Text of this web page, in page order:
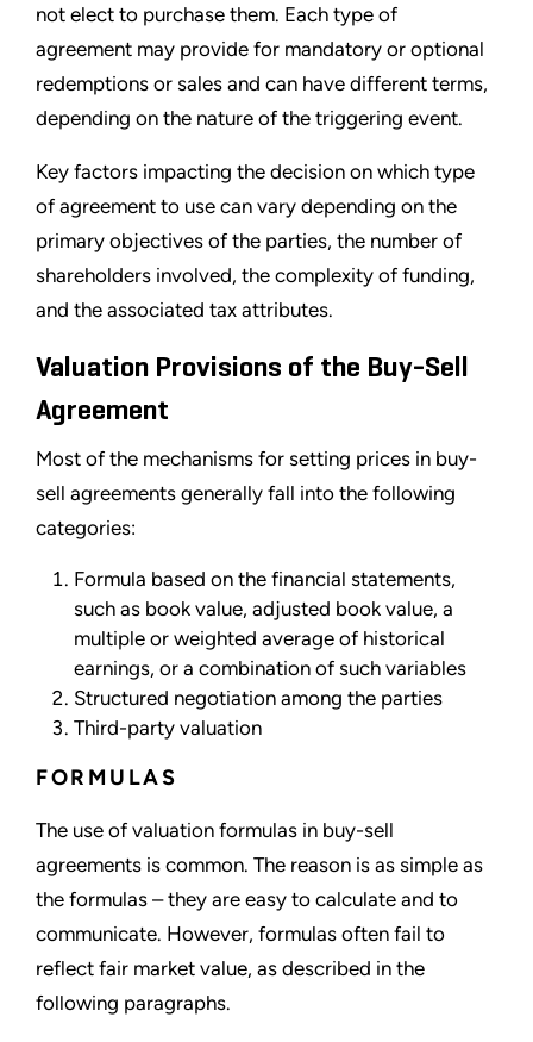
not elect to purchase them. Each type of
agreement may provide for mandatory or optional
redemptions or sales and can have different terms,
depending on the nature of the triggering event.
Key factors impacting the decision on which type
of agreement to use can vary depending on the
primary objectives of the parties, the number of
shareholders involved, the complexity of funding,
and the associated tax attributes.
Valuation Provisions of the Buy-Sell
Agreement
Most of the mechanisms for setting prices in buy-
sell agreements generally fall into the following
categories:
Formula based on the financial statements,
such as book value, adjusted book value, a
multiple or weighted average of historical
earnings, or a combination of such variables
Structured negotiation among the parties
Third-party valuation
FORMULAS
The use of valuation formulas in buy-sell
agreements is common. The reason is as simple as
the formulas – they are easy to calculate and to
communicate. However, formulas often fail to
reflect fair market value, as described in the
following paragraphs.